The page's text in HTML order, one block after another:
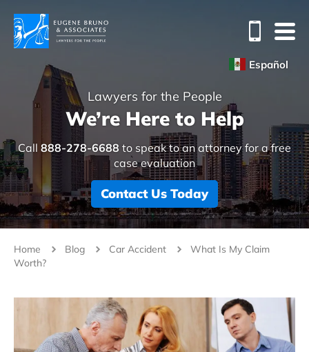
Español
Lawyers for the People
We’re Here to Help
Call 888-278-6688 to speak to an attorney for a free
case evaluation
Contact Us Today
Home Blog Car Accident
What Is My Claim
Worth?